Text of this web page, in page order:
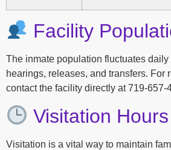
Facility
The inmate population fluctuates daily
hearings, releases, and transfers. For
contact the facility directly at 719-657-
Visitation Hours
Visitation is a vital way to maintain